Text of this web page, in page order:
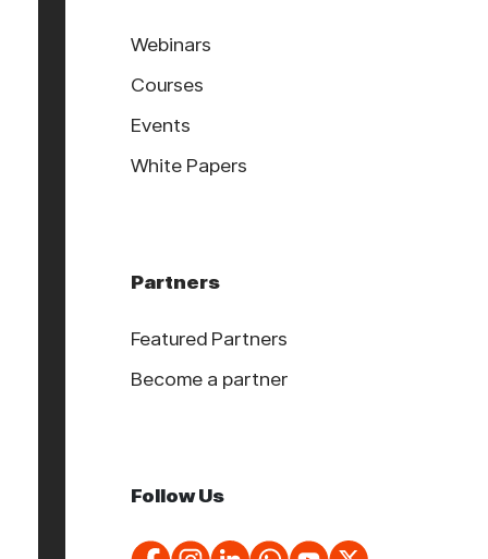
Webinars
Courses
Events
White Papers
Partners
Featured Partners
Become a partner
Follow Us